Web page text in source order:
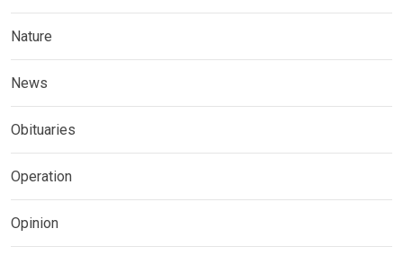
Nature
News
Obituaries
Operation
Opinion